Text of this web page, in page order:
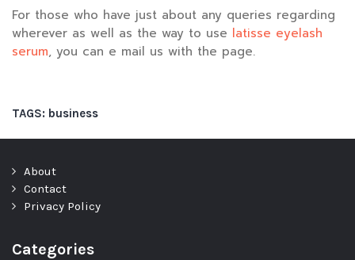
For those who have just about any queries regarding
wherever as well as the way to use latisse eyelash
serum, you can e mail us with the page.
TAGS: business
About
Contact
Privacy Policy
Categories